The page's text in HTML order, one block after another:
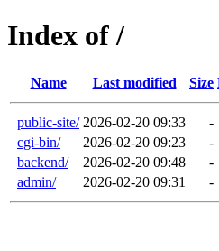
Index of /
Name Last modified Size
public-site/ 2026-02-20 09:33
-
cgi-bin/
2026-02-20 09:23
-
backend/
2026-02-20 09:48
-
admin/
2026-02-20 09:31 -